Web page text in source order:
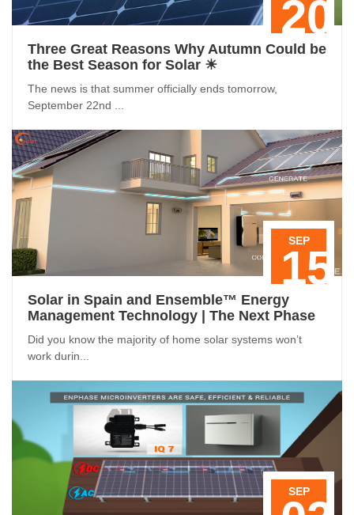
20
Three Great Reasons Why Autumn Could be
the Best Season for Solar ☀
The news is that summer officially ends tomorrow,
September 22nd ...
15
SEP
Solar in Spain and Ensemble™ Energy
Management Technology | The Next Phase
Did you know the majority of home solar systems won’t
work durin...
SEP